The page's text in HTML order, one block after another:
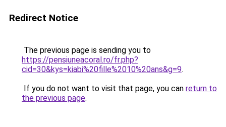
Redirect Notice
The previous page is sending you to
https://pensiuneacoral.ro/fr.php?
cid=30&kys=kiabi%20fille%2010%20ans&g=9.
If you do not want to visit that page, you can return to
the previous page.